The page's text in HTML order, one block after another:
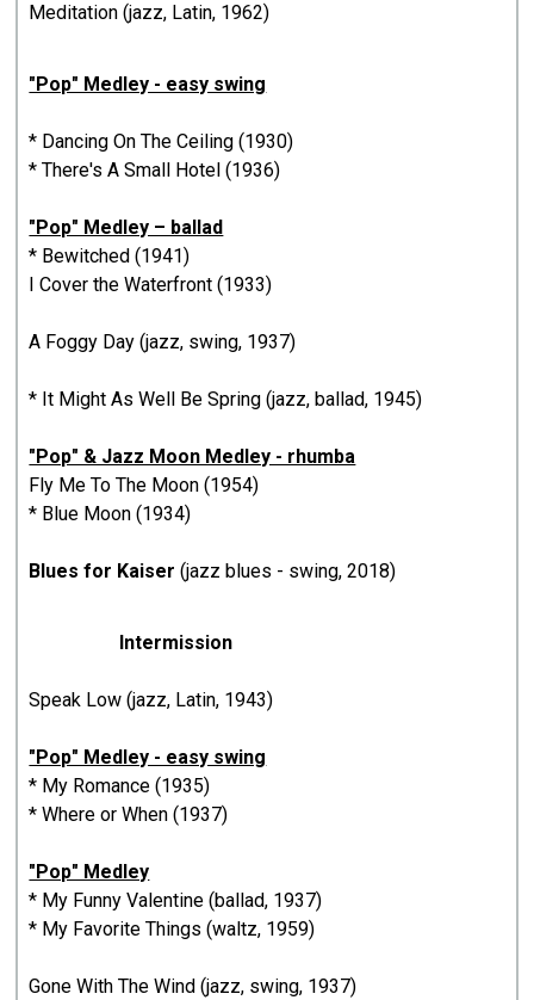
Meditation (jazz, Latin, 1962)
"Pop" Medley - easy swing
* Dancing On The Ceiling (1930)
* There's A Small Hotel (1936)
"Pop" Medley – ballad
* Bewitched (1941)
I Cover the Waterfront (1933)
A Foggy Day (jazz, swing, 1937)
* It Might As Well Be Spring (jazz, ballad, 1945)
"Pop" & Jazz Moon Medley - rhumba
Fly Me To The Moon (1954)
* Blue Moon (1934)
Blues for Kaiser (jazz blues - swing, 2018)
Intermission
Speak Low (jazz, Latin, 1943)
"Pop" Medley - easy swing
* My Romance (1935)
* Where or When (1937)
"Pop" Medley
* My Funny Valentine (ballad, 1937)
* My Favorite Things (waltz, 1959)
Gone With The Wind (jazz, swing, 1937)